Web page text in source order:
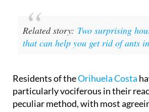
Related story: Two surprising
that can help you get rid of ants
Residents of theOrihuela Costa
particularly vociferous in their
peculiar method, with most